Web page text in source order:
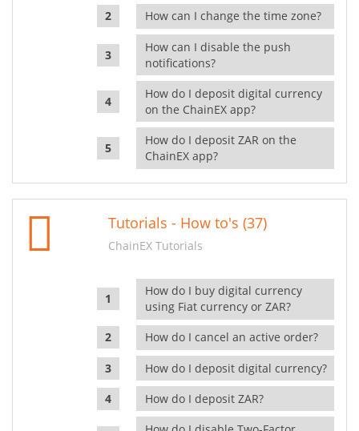
How can I change the time zone?
How can I disable the push
notifications?
How do I deposit digital currency
on the ChainEX app?
How do I deposit ZAR on the
ChainEX app?
Tutorials - How to's (37)
ChainEX Tutorials
How do I buy digital currency
using Fiat currency or ZAR?
How do I cancel an active order?
How do I deposit digital currency?
How do I deposit ZAR?